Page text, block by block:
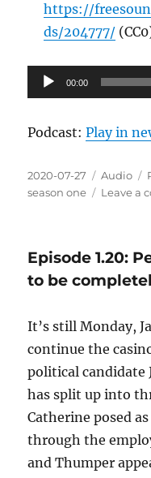
https://
ds/204777/
Audio
Player
00:00
Podcast:Play in
Posted
on
2020-07-27 Format
Audio
season one
Leave a
Episode 1.20:
to be
It’s still Monday,
continue the
political candidate
has split up into
Catherine posed
through the
and Thumper